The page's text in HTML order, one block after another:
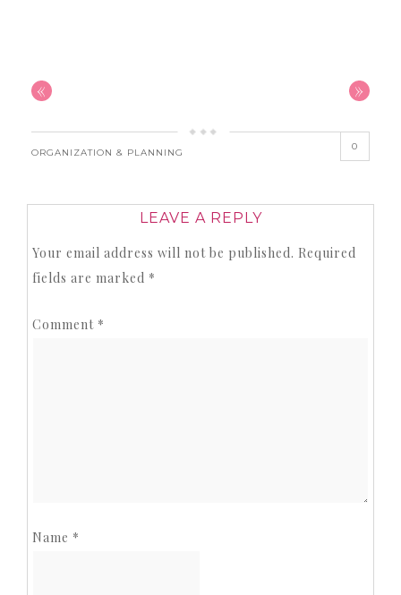
« »
ORGANIZATION & PLANNING
0
LEAVE A REPLY
Your email address will not be published. Required
fields are marked *
Comment *
Name *